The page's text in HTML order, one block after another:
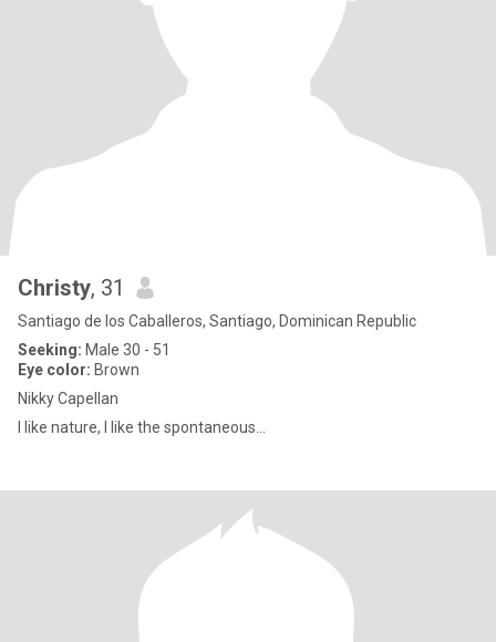
Christy, 31
Santiago de los Caballeros, Santiago, Dominican Republic
Seeking: Male 30 - 51
Eye color: Brown
Nikky Capellan
I like nature, I like the spontaneous...